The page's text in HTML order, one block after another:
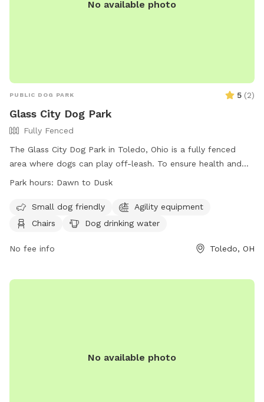
No available photo
PUBLIC DOG PARK 5 (2)
Glass City Dog Park
Fully Fenced
The Glass City Dog Park in Toledo, Ohio is a fully fenced
area where dogs can play off-leash. To ensure health and
safety, all dogs must be licensed, vaccinated, and spayed or
maximum of three dogs per person. Rules include cleaning
up after dogs, keeping them under voice control, and not
and exiting, and certain collars are prohibited. Smoking,
follow rules can result in membership revocation. Park hours
Park hours: Dawn to Dusk
Small dog friendly
Agility equipment
Chairs
Dog drinking water
No fee info Toledo, OH
No available photo